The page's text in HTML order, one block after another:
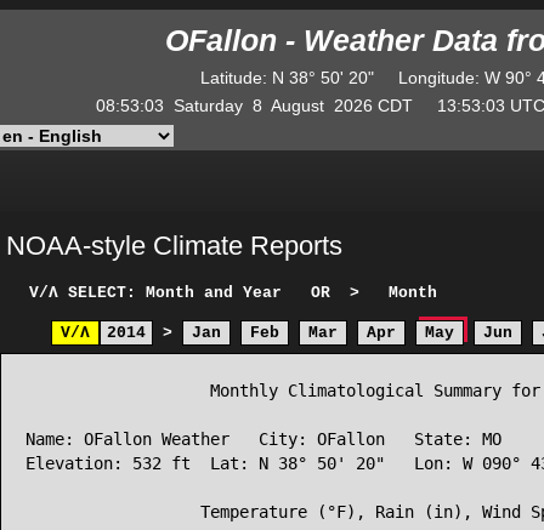
OFallon - Weather Data
Latitude: N 38° 50' 20" Longitude: W
08:53:03
Saturday 8 August 2026 CDT 13:53:03
NOAA-style Climate Reports
V/Λ SELECT: Month and Year OR > Month
V/Λ 2014 > Jan Feb Mar Apr May Jun
Monthly Climatological Summary
Name: OFallon Weather   City: OFallon   State: MO
Elevation: 532 ft  Lat: N 38° 50' 20"   Lon: W 090°
Temperature (°F), Rain (in), Wind